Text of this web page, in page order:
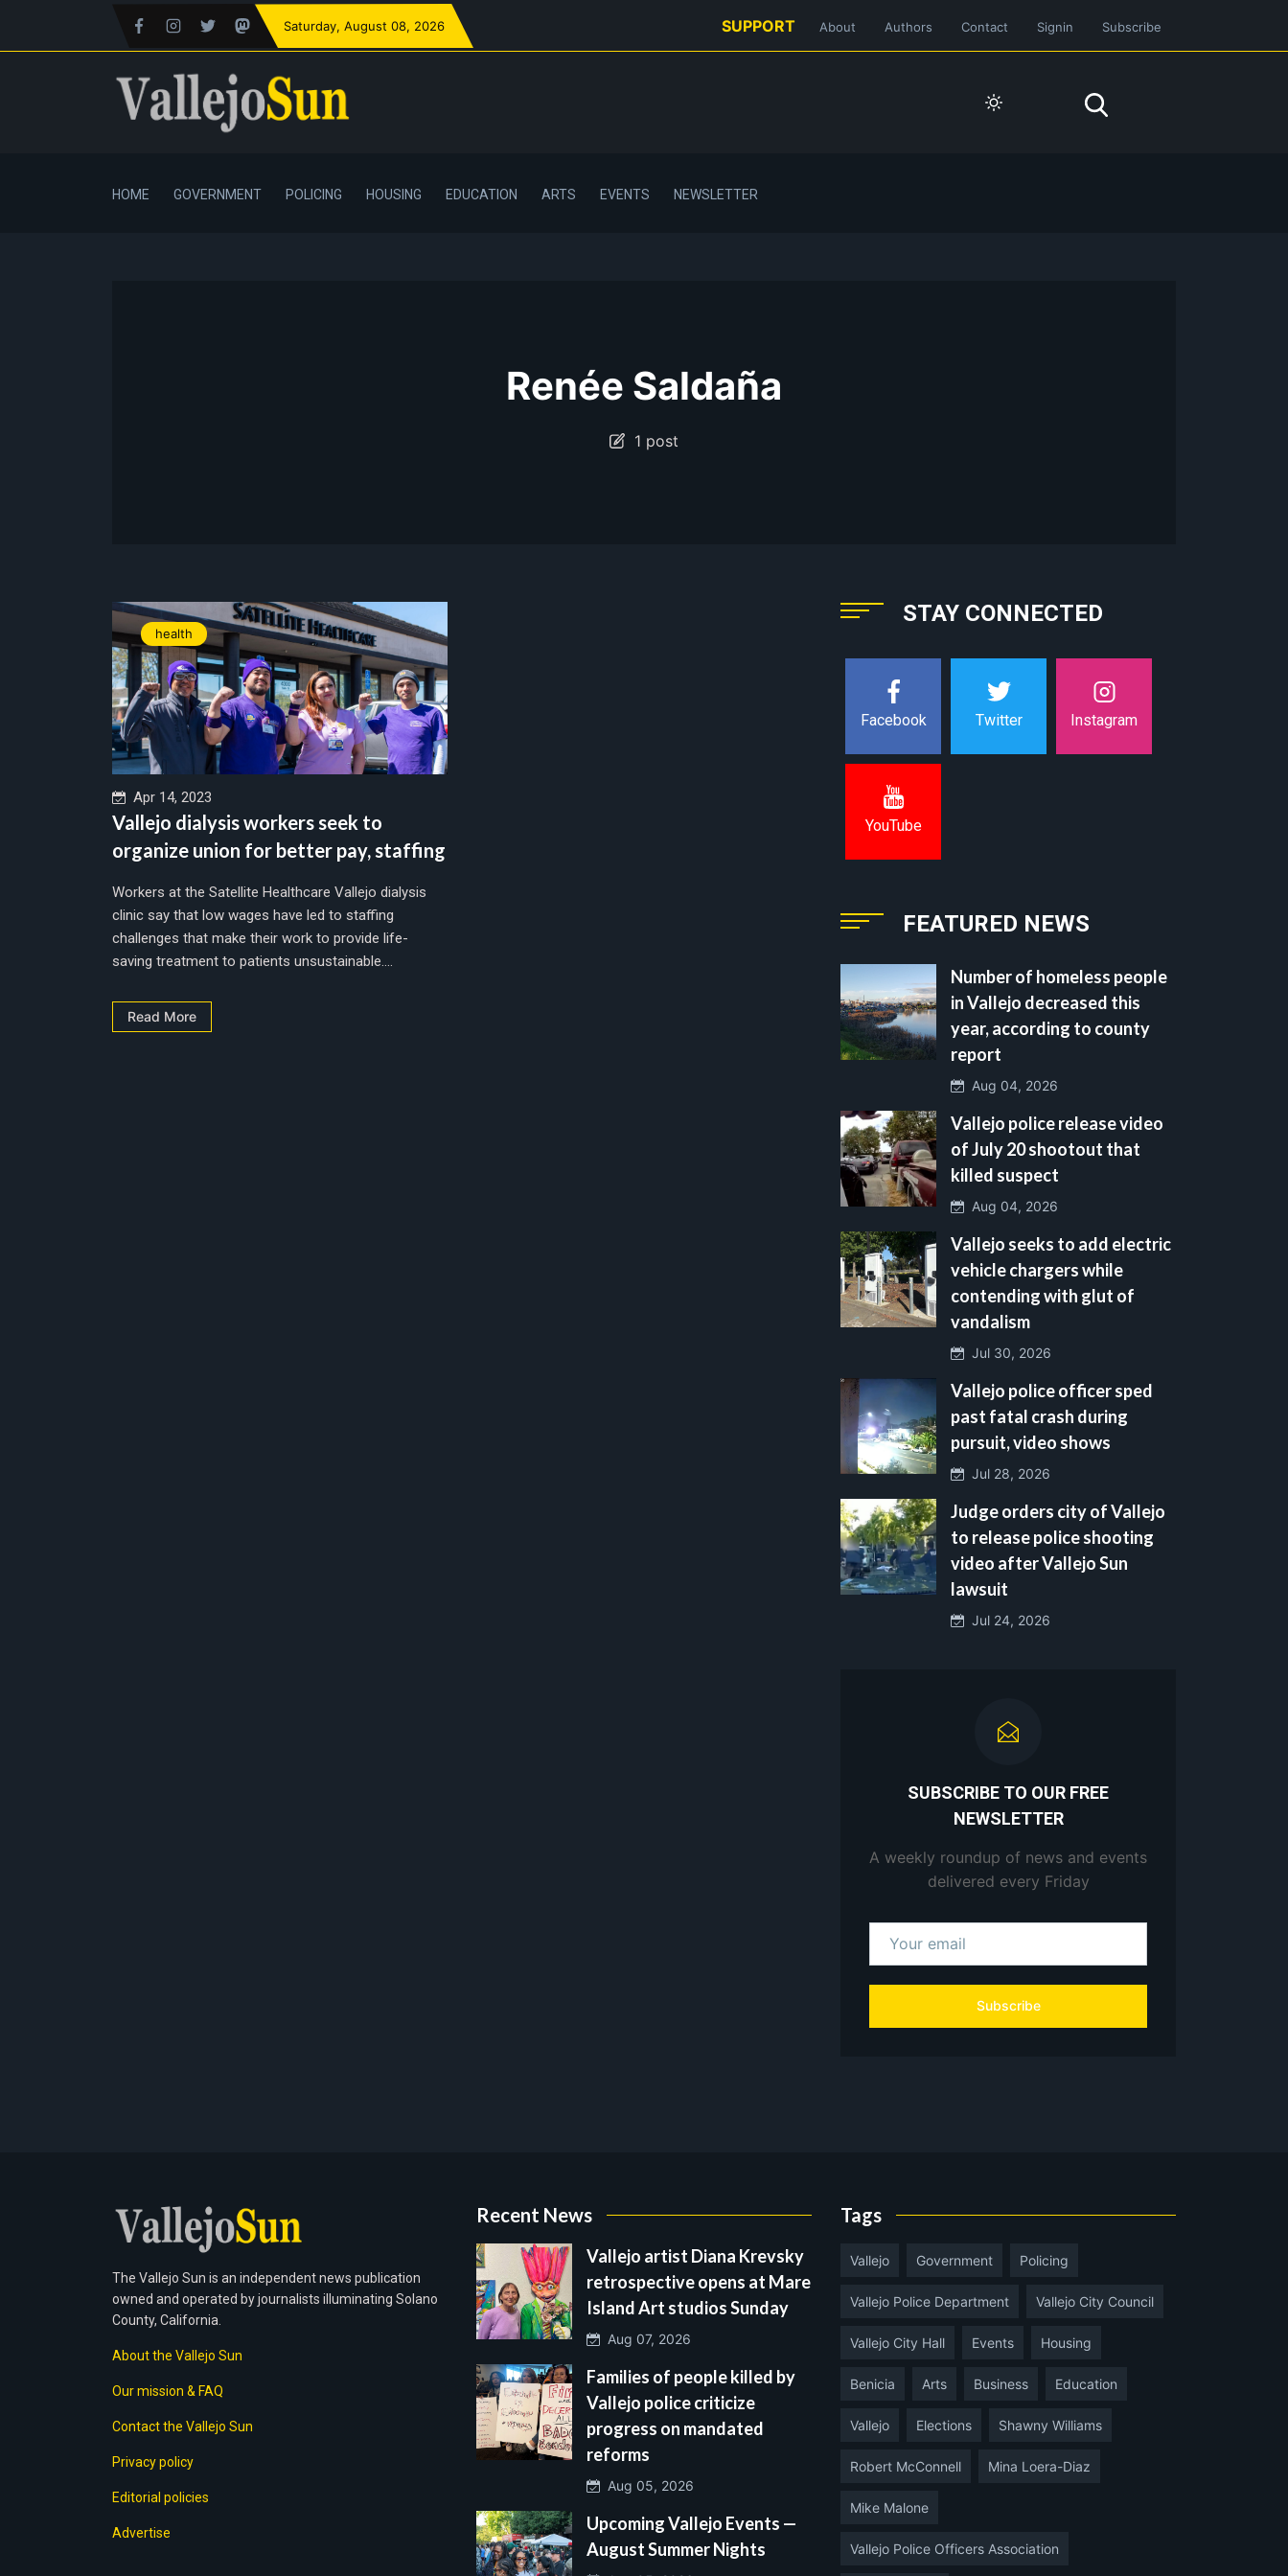
Saturday, August 08, 2026 SUPPORT About Authors Contact Signin Subscribe
HOME GOVERNMENT POLICING HOUSING EDUCATION ARTS EVENTS NEWSLETTER
Renée Saldaña
1 post
health
Apr 14, 2023
Vallejo dialysis workers seek to
organize union for better pay, staffing
Workers at the Satellite Healthcare Vallejo dialysis
clinic say that low wages have led to staffing
challenges that make their work to provide life-
saving treatment to patients unsustainable....
Read More
STAY CONNECTED
Facebook Twitter Instagram
YouTube
FEATURED NEWS
Number of homeless people
in Vallejo decreased this
year, according to county
report
Aug 04, 2026
Vallejo police release video
of July 20 shootout that
killed suspect
Aug 04, 2026
Vallejo seeks to add electric
vehicle chargers while
contending with glut of
vandalism
Jul 30, 2026
Vallejo police officer sped
past fatal crash during
pursuit, video shows
Jul 28, 2026
Judge orders city of Vallejo
to release police shooting
video after Vallejo Sun
lawsuit
Jul 24, 2026
SUBSCRIBE TO OUR FREE
NEWSLETTER
A weekly roundup of news and events
delivered every Friday
Subscribe
The Vallejo Sun is an independent news publication
owned and operated by journalists illuminating Solano
County, California.
About the Vallejo Sun
Our mission & FAQ
Contact the Vallejo Sun
Privacy policy
Editorial policies
Advertise
Recent News
Vallejo artist Diana Krevsky
retrospective opens at Mare
Island Art studios Sunday
Aug 07, 2026
Families of people killed by
Vallejo police criticize
progress on mandated
reforms
Aug 05, 2026
Upcoming Vallejo Events —
August Summer Nights
Tags
Vallejo Government Policing
Vallejo Police Department Vallejo City Council
Vallejo City Hall Events Housing
Benicia Arts Business Education
Vallejo Elections Shawny Williams
Robert McConnell Mina Loera-Diaz
Mike Malone
Vallejo Police Officers Association